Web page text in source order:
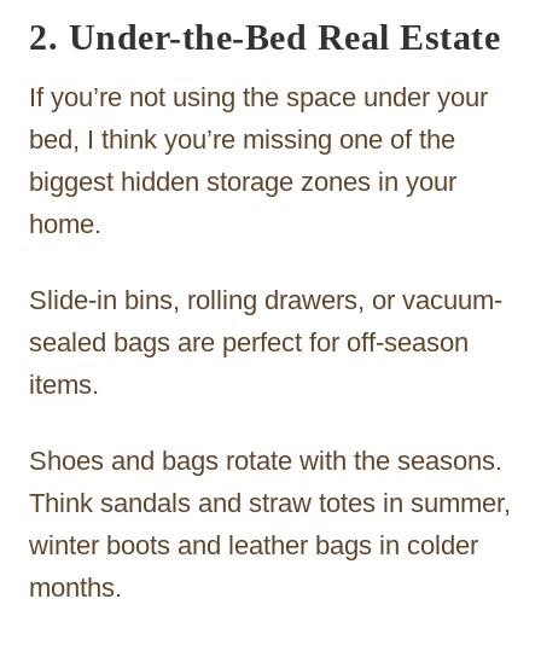
2. Under-the-Bed Real Estate
If you’re not using the space under your
bed, I think you’re missing one of the
biggest hidden storage zones in your
home.
Slide-in bins, rolling drawers, or vacuum-
sealed bags are perfect for off-season
items.
Shoes and bags rotate with the seasons.
Think sandals and straw totes in summer,
winter boots and leather bags in colder
months.